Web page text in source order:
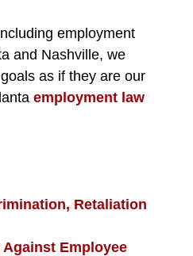
employment
and Nashville, we
as if they are our
employment law
Retaliation
Employee